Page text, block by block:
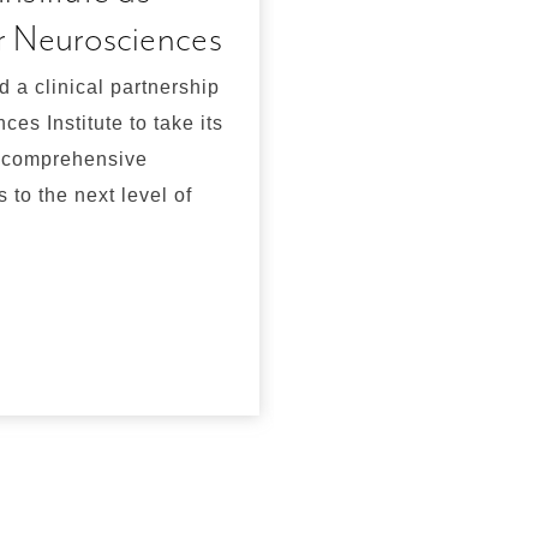
a clinical partnership
Institute to take its
to the next level of